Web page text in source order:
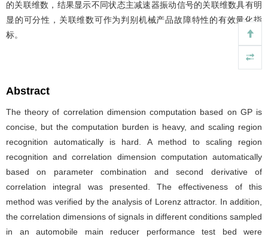
的关联维数，结果显示不同状态主减速器振动信号的关联维数具有明
显的可分性，关联维数可作为判别机械产品故障特性的有效量化指
标。
Abstract
The theory of correlation dimension computation based on GP is
concise, but the computation burden is heavy, and scaling region
recognition automatically is hard. A method to scaling region
recognition and correlation dimension computation automatically
based on parameter combination and second derivative of
correlation integral was presented. The effectiveness of this
method was verified by the analysis of Lorenz attractor. In addition,
the correlation dimensions of signals in different conditions sampled
in an automobile main reducer performance test bed were